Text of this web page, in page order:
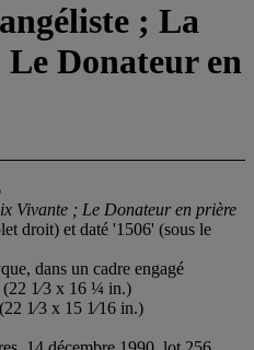
; La
Donateur en
Vivante ; Le Donateur en prière
droit) et daté '1506' (sous le
dans un cadre engagé
1⁄3 x 16 ¼ in.)
1⁄3 x 15 1⁄16 in.)